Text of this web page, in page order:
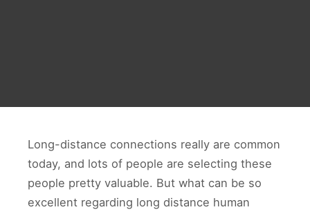
Long-distance connections really are common
today, and lots of people are selecting these
people pretty valuable. But what can be so
excellent regarding long distance human